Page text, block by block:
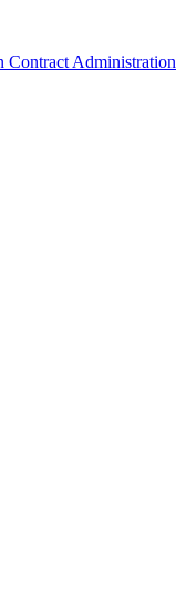
Contract Administration